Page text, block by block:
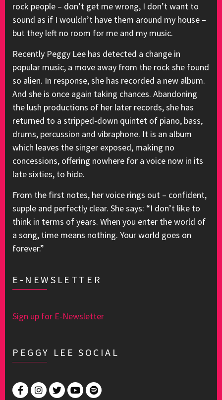
rock people – don’t get me wrong, I don’t want to
sound as if I wouldn’t have them around my house –
but they left no room for me and my music.
Recently Peggy Lee has detected a change in
popular music, a move away from the rock she found
so alien. In response, she has recorded a new album.
And she is once again taking chances. Abandoning
the lush productions of her later records, she has
returned to a stripped-down quintet of piano, bass,
drums, percussion and vibraphone. It is an album
which leaves the singer exposed, making no
concessions, offering nowhere for a voice now in its
late sixties, to hide.
From the first notes, her voice rings out – confident,
supple and perfectly clear. She says: “I don’t like to
think in terms of years. When you enter the world of
a song, time means nothing. Your world goes on
forever.”
E-NEWSLETTER
Sign up for E-Newsletter
PEGGY LEE SOCIAL